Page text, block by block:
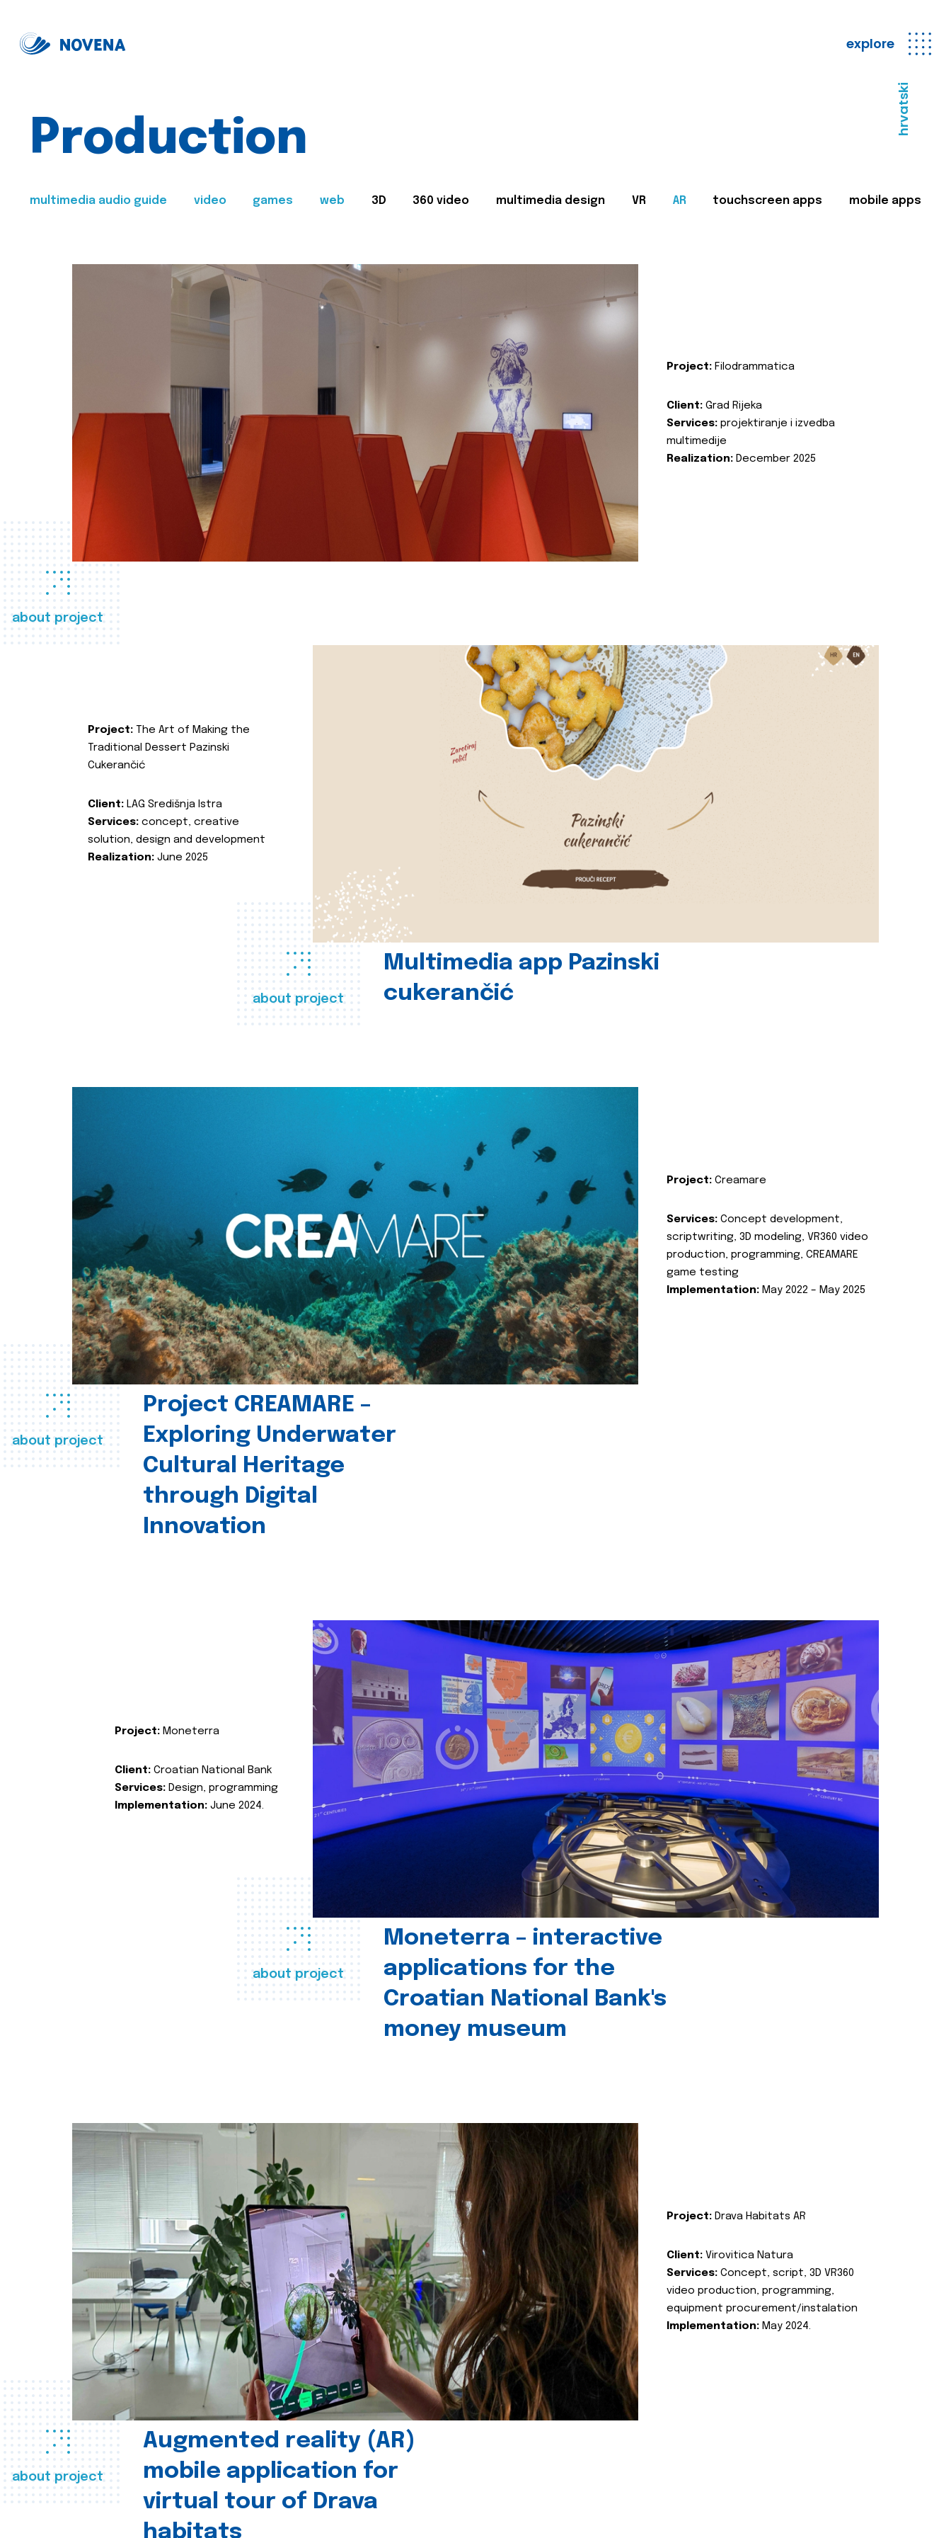
explore
hrvatski
Production
multimedia audio guide video games web 3D 360 video multimedia design VR AR touchscreen apps mobile apps
about project
Project: Filodrammatica
Client: Grad Rijeka
Services: projektiranje i izvedba
multimedije
Realization: December 2025
about project
Multimedia app Pazinski
cukerančić
Project: The Art of Making the
Traditional Dessert Pazinski
Cukerančić
Client: LAG Središnja Istra
Services: concept, creative
solution, design and development
Realization: June 2025
about project
Project CREAMARE –
Exploring Underwater
Cultural Heritage
through Digital
Innovation
Project: Creamare
Services: Concept development,
scriptwriting, 3D modeling, VR360 video
production, programming, CREAMARE
game testing
Implementation: May 2022 – May 2025
about project
Moneterra – interactive
applications for the
Croatian National Bank's
money museum
Project: Moneterra
Client: Croatian National Bank
Services: Design, programming
Implementation: June 2024.
about project
Augmented reality (AR)
mobile application for
virtual tour of Drava
habitats
Project: Drava Habitats AR
Client: Virovitica Natura
Services: Concept, script, 3D VR360
video production, programming,
equipment procurement/instalation
Implementation: May 2024.